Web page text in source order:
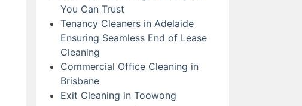
You Can Trust
Tenancy Cleaners in Adelaide
Ensuring Seamless End of Lease
Cleaning
Commercial Office Cleaning in
Brisbane
Exit Cleaning in Toowong